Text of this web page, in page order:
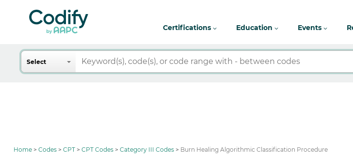
Certifications Education Events
Search
Select
Home Codes CPT CPT Codes Category III Codes Burn Healing Algorithmic Classification Procedure